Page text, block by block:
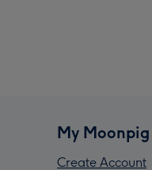
My Moonpig
Create Account